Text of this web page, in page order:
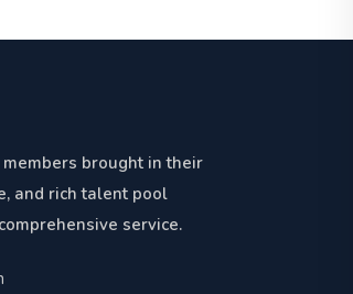
brought in their
and rich talent pool
service.